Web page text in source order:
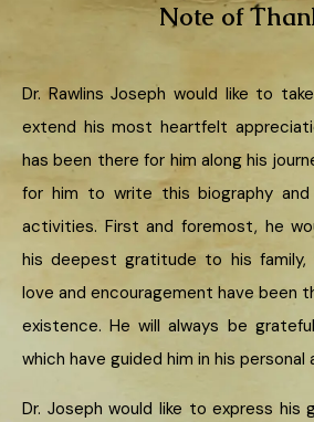
Note of
Dr. Rawlins Joseph would like to
extend his most heartfelt
has been there for him along his
for him to write this biography
activities. First and foremost, he
his deepest gratitude to his family,
love and encouragement have been
existence. He will always be
which have guided him in his personal
Dr. Joseph would like to express